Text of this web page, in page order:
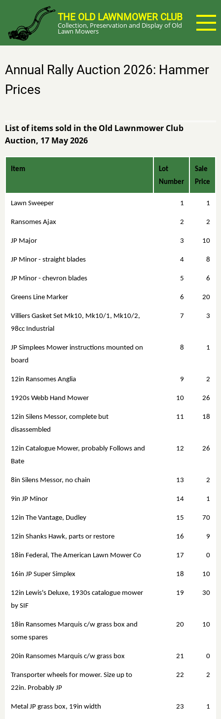
main
content
THE OLD LAWNMOWER CLUB
Collection, Preservation and Display of Old
Lawn Mowers
Annual Rally Auction 2026: Hammer
Prices
List of items sold in the Old Lawnmower Club
Auction, 17 May 2026
Item
Lot
Number
Sale
Price
Lawn Sweeper 1 1
Ransomes Ajax 2 2
JP Major 3 10
JP Minor - straight blades 4 8
JP Minor - chevron blades 5 6
Greens Line Marker 6 20
Villiers Gasket Set Mk10, Mk10/1, Mk10/2,
98cc Industrial
7 3
JP Simplees Mower instructions mounted on
board
8 1
12in Ransomes Anglia 9 2
1920s Webb Hand Mower 10 26
12in Silens Messor, complete but
disassembled
11 18
12in Catalogue Mower, probably Follows and
Bate
12 26
8in Silens Messor, no chain 13 2
9in JP Minor 14 1
12in The Vantage, Dudley 15 70
12in Shanks Hawk, parts or restore 16 9
18in Federal, The American Lawn Mower Co 17 0
16in JP Super Simplex 18 10
12in Lewis's Deluxe, 1930s catalogue mower
by SIF
19 30
18in Ransomes Marquis c/w grass box and
some spares
20 10
20in Ransomes Marquis c/w grass box 21 0
Transporter wheels for mower. Size up to
22in. Probably JP
22 2
Metal JP grass box, 19in width 23 1